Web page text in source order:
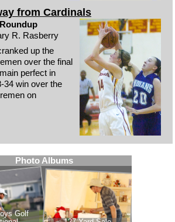
from Cardinals
R. Rasberry
up the
over the final
perfect in
34 win over the
on